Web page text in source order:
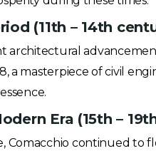
(11th – 14th
architectural
a masterpiece of civil
Era (15th –
Comacchio continued